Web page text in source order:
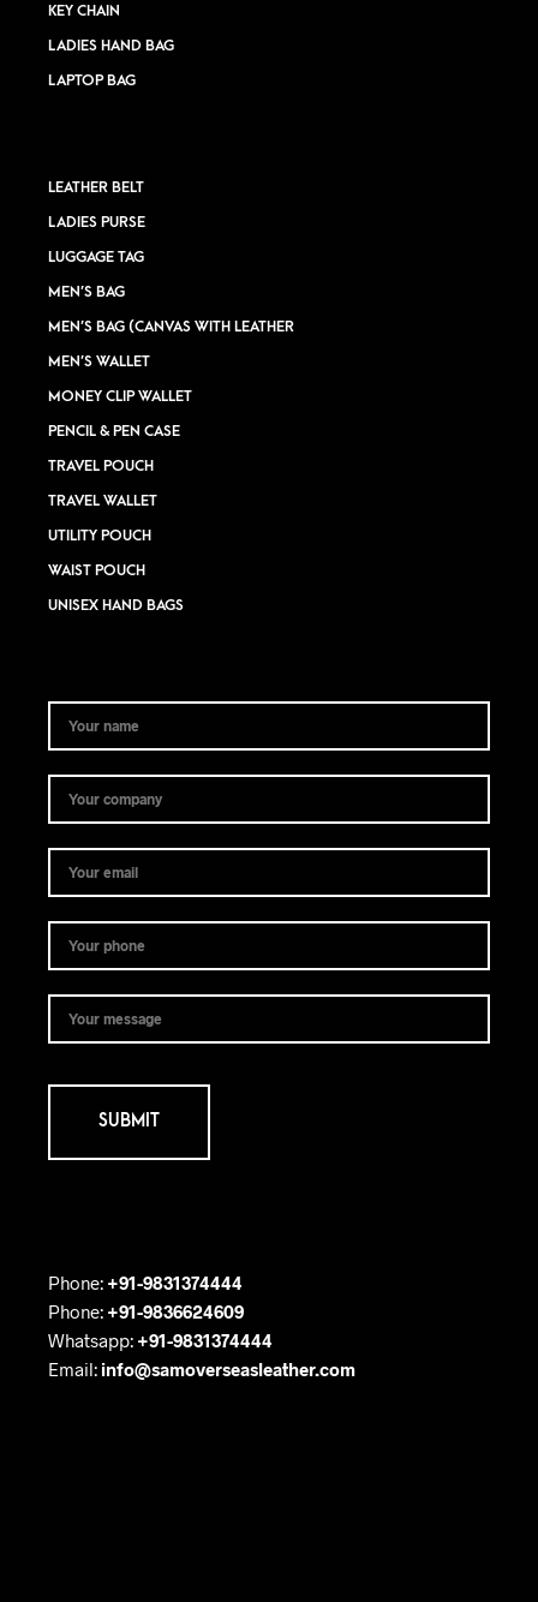
KEY CHAIN
LADIES HAND BAG
LAPTOP BAG
LEATHER BELT
LADIES PURSE
LUGGAGE TAG
MEN’S BAG
MEN’S BAG (CANVAS WITH LEATHER
MEN’S WALLET
MONEY CLIP WALLET
PENCIL & PEN CASE
TRAVEL POUCH
TRAVEL WALLET
UTILITY POUCH
WAIST POUCH
UNISEX HAND BAGS
Phone: +91-9831374444
Phone: +91-9836624609
Whatsapp: +91-9831374444
Email: info@samoverseasleather.com